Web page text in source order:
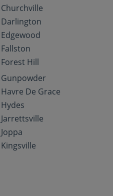
Churchville
Darlington
Edgewood
Fallston
Forest Hill
Gunpowder
Havre De Grace
Hydes
Jarrettsville
Joppa
Kingsville